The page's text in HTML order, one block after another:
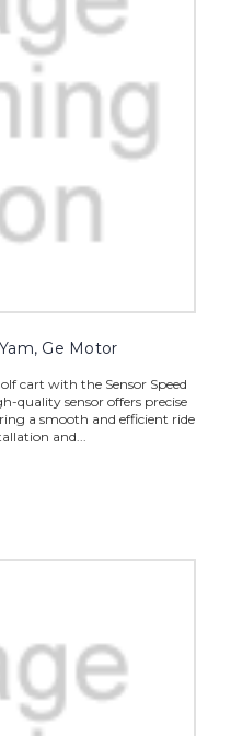
Ge Motor
cart with the Sensor Speed
quality sensor offers precise
a smooth and efficient ride
and...